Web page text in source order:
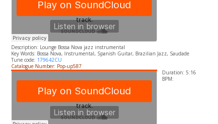
Description: Lounge Bossa Nova jazz instrumental
​Key Words: Bossa Nova, Instrumental, Spanish Guitar, Brazilian Jazz, Saudade
Tune code: 179642CU
Catalogue Number: Pop-up587
Duration: 5:16
BPM: